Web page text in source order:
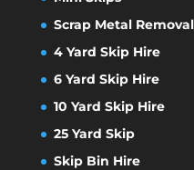
Scrap Metal Removal
4 Yard Skip Hire
6 Yard Skip Hire
10 Yard Skip Hire
25 Yard Skip
Skip Bin Hire